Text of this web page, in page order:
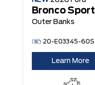
Bronco Sport
Outer Banks
20-E03345-60S
Learn More